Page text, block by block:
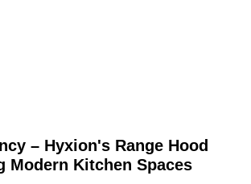
– Hyxion's Range Hood
Modern Kitchen Spaces